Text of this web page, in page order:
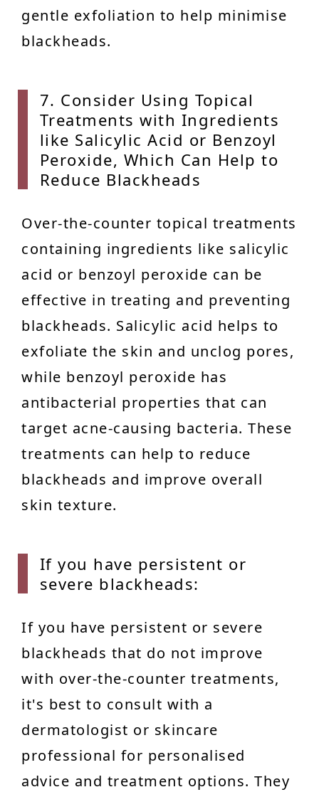
gentle exfoliation to help minimise
blackheads.
7. Consider Using Topical
Treatments with Ingredients
like Salicylic Acid or Benzoyl
Peroxide, Which Can Help to
Reduce Blackheads
Over-the-counter topical treatments
containing ingredients like salicylic
acid or benzoyl peroxide can be
effective in treating and preventing
blackheads. Salicylic acid helps to
exfoliate the skin and unclog pores,
while benzoyl peroxide has
antibacterial properties that can
target acne-causing bacteria. These
treatments can help to reduce
blackheads and improve overall
skin texture.
If you have persistent or
severe blackheads:
If you have persistent or severe
blackheads that do not improve
with over-the-counter treatments,
it's best to consult with a
dermatologist or skincare
professional for personalised
advice and treatment options. They